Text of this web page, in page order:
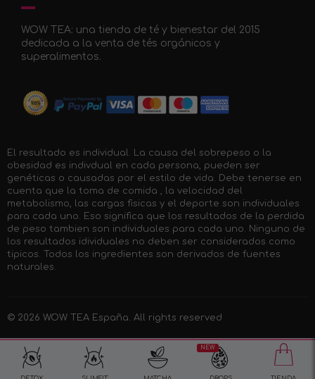
WOW TEA: una tienda de té y bienestar del 2015
dedicada a la venta de tés orgánicos y
superalimentos.
El resultado es individual. La causa del sobrepeso o la
obesidad es indivdual en cada persona, pueden ser
genéticas o causadas por el estilo de vida. Debe tenerse en
cuenta que la toma de comida , la velocidad del
metabolismo, las cargas fisicas y el deporte son individuales
para cada uno. Eso significa que los resultados de la perdida
de peso tambien son individuales para cada uno. Ninguno de
los resultados idividuales no deben ser considerados como
tipicos. Todos los ingredientes son derivados de fuentes
naturales.
© 2026 WOW TEA España . All rights reserved
NEW